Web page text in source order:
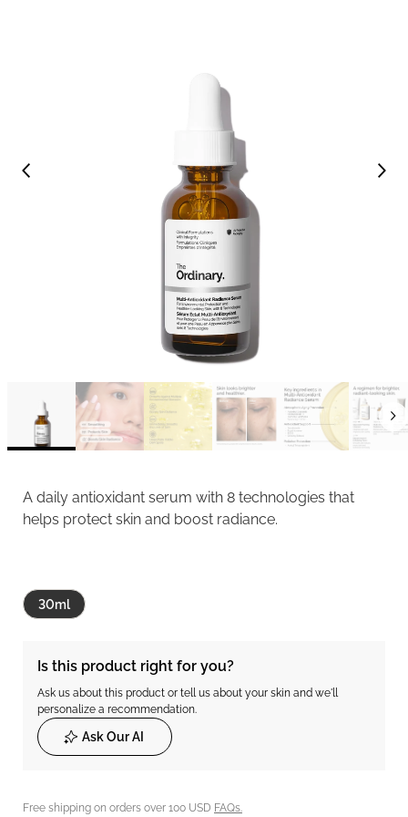
A daily antioxidant serum with 8 technologies that
helps protect skin and boost radiance.
30ml
Is this product right for you?
Ask us about this product or tell us about your skin and we'll
personalize a recommendation.
Ask Our AI
Free shipping on orders over 100 USD FAQs.